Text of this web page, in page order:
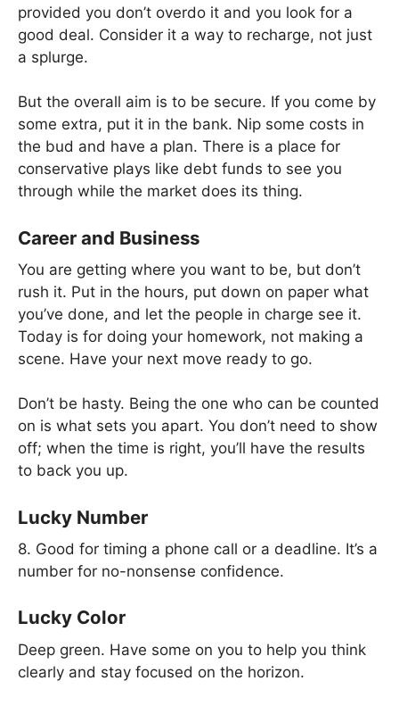
provided you don’t overdo it and you look for a
good deal. Consider it a way to recharge, not just
a splurge.
But the overall aim is to be secure. If you come by
some extra, put it in the bank. Nip some costs in
the bud and have a plan. There is a place for
conservative plays like debt funds to see you
through while the market does its thing.
Career and Business
You are getting where you want to be, but don’t
rush it. Put in the hours, put down on paper what
you’ve done, and let the people in charge see it.
Today is for doing your homework, not making a
scene. Have your next move ready to go.
Don’t be hasty. Being the one who can be counted
on is what sets you apart. You don’t need to show
off; when the time is right, you’ll have the results
to back you up.
Lucky Number
8. Good for timing a phone call or a deadline. It’s a
number for no-nonsense confidence.
Lucky Color
Deep green. Have some on you to help you think
clearly and stay focused on the horizon.